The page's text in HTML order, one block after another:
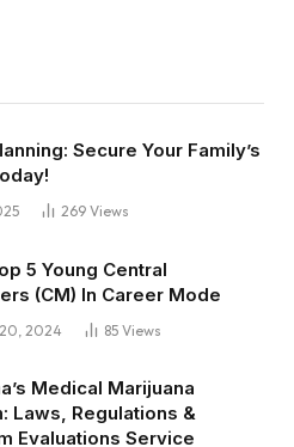
Secure Your Family’s
269 Views
5 Young Central
(CM) In Career Mode
2024 85 Views
Medical Marijuana
Laws, Regulations &
Evaluations Service